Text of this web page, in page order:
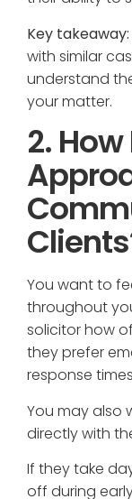
Key takeaway:
with similar
understand
your matter.
2.
You want to
throughout
solicitor how
they prefer
response
You may also
directly with
If they take
off during